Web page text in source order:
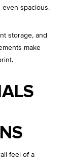
even spacious.
storage, and
make
feel of a